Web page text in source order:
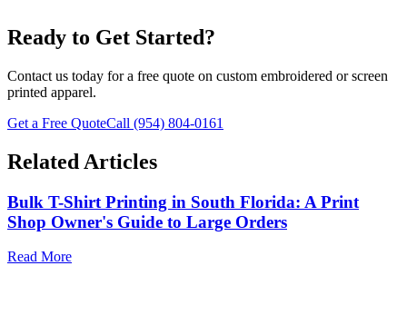
Ready to Get Started?
Contact us today for a free quote on custom embroidered or screen
printed apparel.
Get a Free QuoteCall (954) 804-0161
Related Articles
Bulk T-Shirt Printing in South Florida: A Print
Shop Owner's Guide to Large Orders
Read More